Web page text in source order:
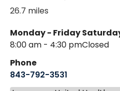
26.7 miles
Monday - Friday
8:00 am - 4:30 pmClosed
Phone
843-792-3531